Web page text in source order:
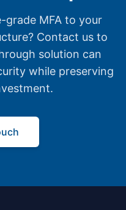
grade MFA to your
Contact us to
solution can
while preserving